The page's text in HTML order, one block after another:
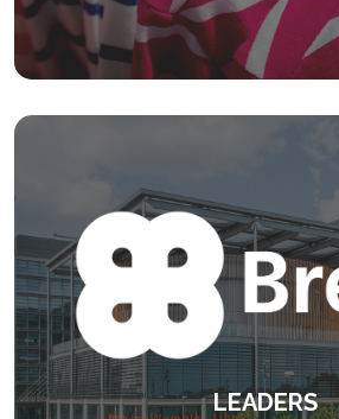
styles and
KEEP READING
LEADERS